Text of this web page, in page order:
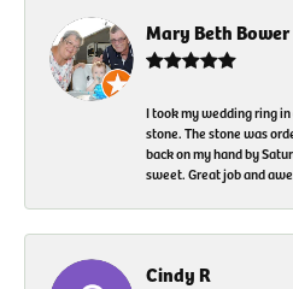
Mary Beth Bower
I took my wedding ring
stone. The stone was
back on my hand by
sweet. Great job and
Cindy R